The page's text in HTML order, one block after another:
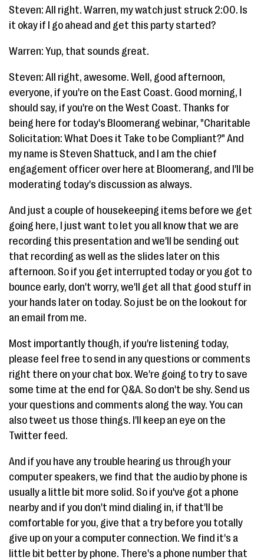
Steven: All right. Warren, my watch just struck 2:00. Is
it okay if I go ahead and get this party started?
Warren: Yup, that sounds great.
Steven: All right, awesome. Well, good afternoon,
everyone, if you're on the East Coast. Good morning, I
should say, if you're on the West Coast. Thanks for
being here for today's Bloomerang webinar, "Charitable
Solicitation: What Does it Take to be Compliant?" And
my name is Steven Shattuck, and I am the chief
engagement officer over here at Bloomerang, and I'll be
moderating today's discussion as always.
And just a couple of housekeeping items before we get
going here, I just want to let you all know that we are
recording this presentation and we'll be sending out
that recording as well as the slides later on this
afternoon. So if you get interrupted today or you got to
bounce early, don't worry, we'll get all that good stuff in
your hands later on today. So just be on the lookout for
an email from me.
Most importantly though, if you're listening today,
please feel free to send in any questions or comments
right there on your chat box. We're going to try to save
some time at the end for Q&A. So don't be shy. Send us
your questions and comments along the way. You can
also tweet us those things. I'll keep an eye on the
Twitter feed.
And if you have any trouble hearing us through your
computer speakers, we find that the audio by phone is
usually a little bit more solid. So if you've got a phone
nearby and if you don't mind dialing in, if that'll be
comfortable for you, give that a try before you totally
give up on your a computer connection. We find it's a
little bit better by phone. There's a phone number that